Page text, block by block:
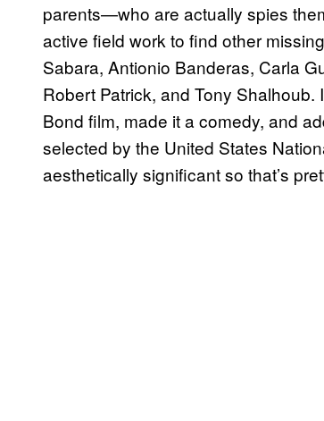
parents—who are actually spies
active field work to find other
Sabara, Antionio Banderas, Carla
Robert Patrick, and Tony Shalhoub.
Bond film, made it a comedy, and
selected by the United States
aesthetically significant so that’s